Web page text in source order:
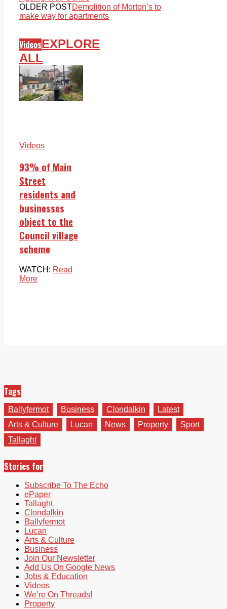
OLDER POSTDemolition of Morton’s to
make way for apartments
VideosEXPLORE
ALL
Videos
93% of Main
Street
residents and
businesses
object to the
Council village
scheme
WATCH: Read
More
Tags
Ballyfermot Business Clondalkin
Latest
Arts & Culture
Lucan News Property
Sport
Tallaght
Stories for
Subscribe To The Echo
ePaper
Tallaght
Clondalkin
Ballyfermot
Lucan
Arts & Culture
Business
Join Our Newsletter
Add Us On Google News
Jobs & Education
Videos
We’re On Threads!
Property